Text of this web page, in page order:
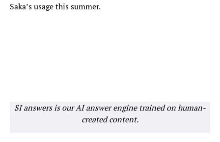
Saka’s usage this summer.
SI answers is our AI answer engine trained on human-
created content.